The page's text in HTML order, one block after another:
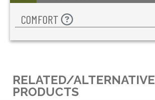
COMFORT
RELATED/ALTERNATIVE
PRODUCTS